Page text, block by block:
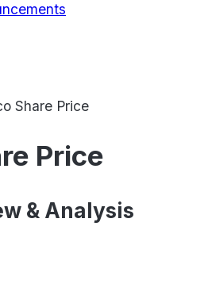
Share Price
Price
& Analysis